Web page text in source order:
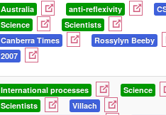
Australia anti-reflexivity
Science
Scientists
Canberra Times
Rossylyn Beeby
2007
International processes
Science
Scientists
Villach